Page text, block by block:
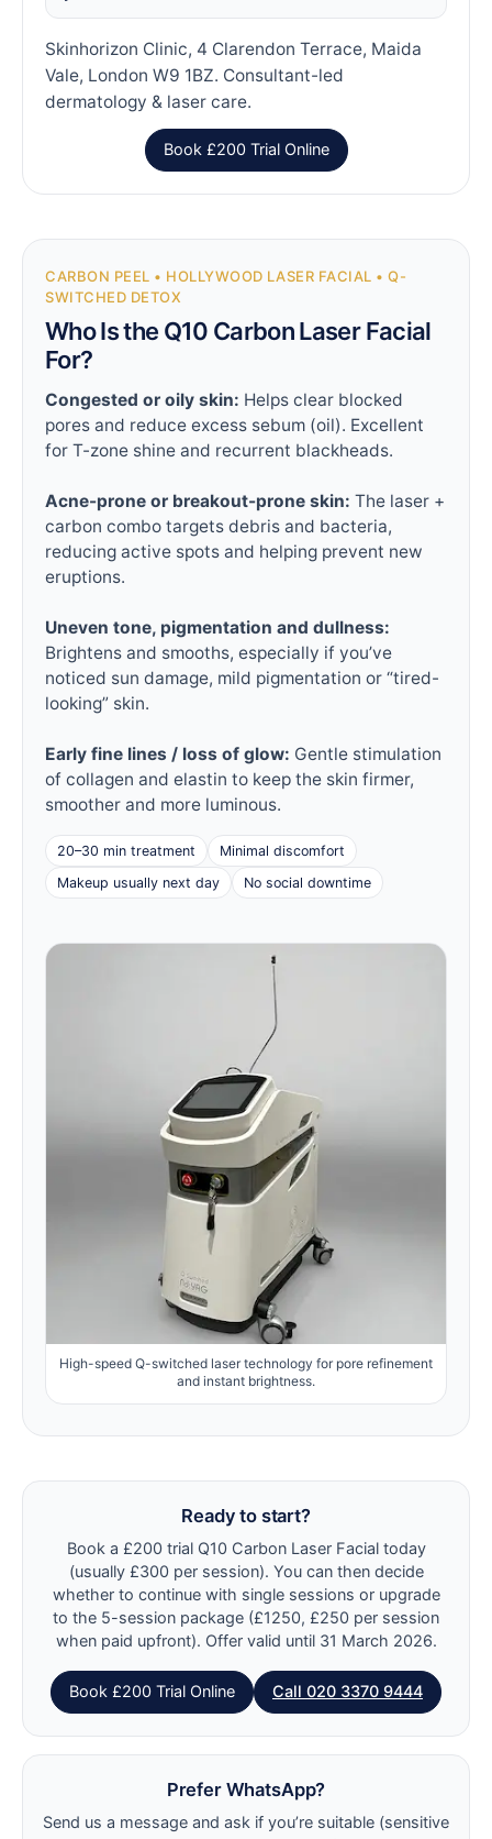
Skinhorizon Clinic, 4 Clarendon Terrace, Maida
Vale, London W9 1BZ. Consultant-led
dermatology & laser care.
Book £200 Trial Online
CARBON PEEL • HOLLYWOOD LASER FACIAL • Q-
SWITCHED DETOX
Who Is the Q10 Carbon Laser Facial
For?
Congested or oily skin: Helps clear blocked
pores and reduce excess sebum (oil). Excellent
for T-zone shine and recurrent blackheads.
Acne-prone or breakout-prone skin: The laser +
carbon combo targets debris and bacteria,
reducing active spots and helping prevent new
eruptions.
Uneven tone, pigmentation and dullness:
Brightens and smooths, especially if you’ve
noticed sun damage, mild pigmentation or “tired-
looking” skin.
Early fine lines / loss of glow: Gentle stimulation
of collagen and elastin to keep the skin firmer,
smoother and more luminous.
20–30 min treatment
Minimal discomfort
Makeup usually next day
No social downtime
High-speed Q-switched laser technology for pore refinement
and instant brightness.
Ready to start?
Book a £200 trial Q10 Carbon Laser Facial today
(usually £300 per session). You can then decide
whether to continue with single sessions or upgrade
to the 5-session package (£1250, £250 per session
when paid upfront). Offer valid until 31 March 2026.
Book £200 Trial Online Call 020 3370 9444
Prefer WhatsApp?
Send us a message and ask if you’re suitable (sensitive